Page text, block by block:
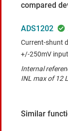
compared
ADS1202
Current-shunt
+/-250mV
Internal
INL max of 12
Similar